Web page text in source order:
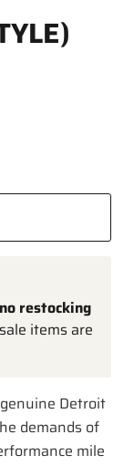
no restocking
items are
Detroit
demands of
mile